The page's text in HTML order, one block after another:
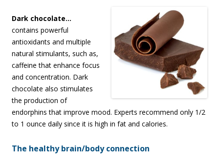
Dark chocolate…
contains powerful
antioxidants and multiple
natural stimulants, such as,
caffeine that enhance focus
and concentration. Dark
chocolate also stimulates
the production of
endorphins that improve mood. Experts recommend only 1/2
to 1 ounce daily since it is high in fat and calories.
The healthy brain/body connection